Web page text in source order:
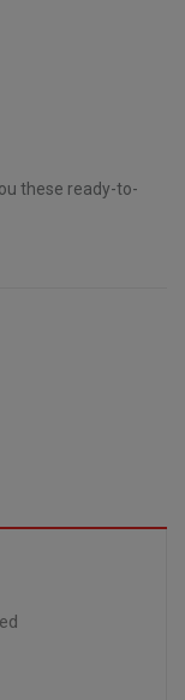
these ready-to-